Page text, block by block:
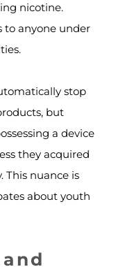
nicotine.
to anyone under
stop
but
a device
they acquired
This nuance is
about youth